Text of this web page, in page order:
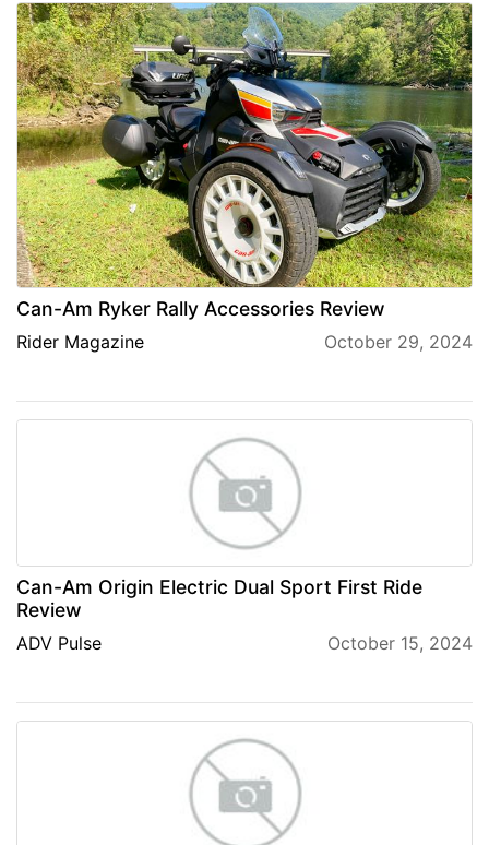
Can-Am Ryker Rally Accessories Review
Rider Magazine October 29, 2024
Can-Am Origin Electric Dual Sport First Ride
Review
ADV Pulse October 15, 2024